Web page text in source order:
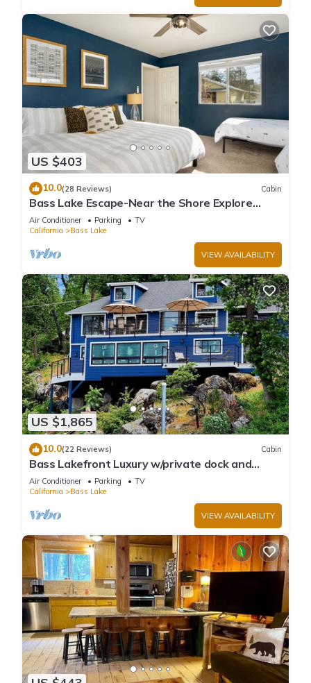
US $403
10.0(28 Reviews) Cabin
Bass Lake Escape-Near the Shore Explore
Yosemite Close to the Pines Village
Air Conditioner Parking
TV
California
Bass Lake
VIEW AVAILABILITY
US $1,865
10.0(22 Reviews) Cabin
Bass Lakefront Luxury w/private dock and
game/bar room
Air Conditioner Parking
TV
California
Bass Lake
VIEW AVAILABILITY